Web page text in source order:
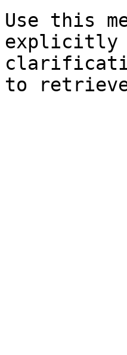
Use this
explicitly